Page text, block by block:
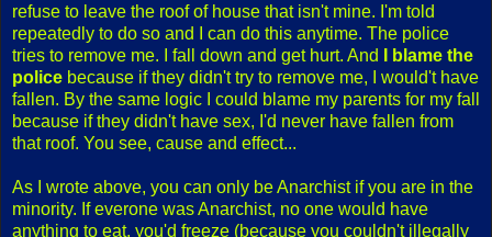
refuse to leave the roof of house that isn't mine. I'm told
repeatedly to do so and I can do this anytime. The police
tries to remove me. I fall down and get hurt. And
I blame the
police because if they didn't try to remove me, I would't have
fallen. By the same logic I could blame my parents for my fall
because if they didn't have sex, I'd never have fallen from
that roof. You see, cause and effect...
As I wrote above, you can only be Anarchist if you are in the
minority. If everone was Anarchist, no one would have
anything to eat, you'd freeze (because you couldn't illegally